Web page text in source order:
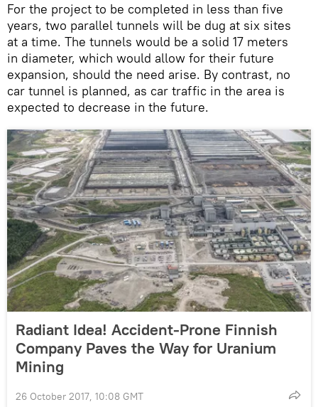
​For the project to be completed in less than five
years, two parallel tunnels will be dug at six sites
at a time. The tunnels would be a solid 17 meters
in diameter, which would allow for their future
expansion, should the need arise. By contrast, no
car tunnel is planned, as car traffic in the area is
expected to decrease in the future.
Radiant Idea! Accident-Prone Finnish
Company Paves the Way for Uranium
Mining
26 October 2017, 10:08 GMT